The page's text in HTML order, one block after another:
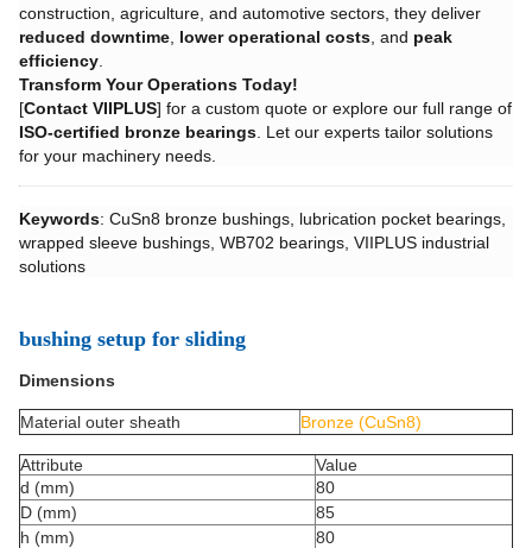
construction, agriculture, and automotive sectors, they deliver ​
reduced downtime lower operational costs , and ​ peak
efficiency
Transform Your Operations Today!
[Contact VIIPLUS] for a custom quote or explore our full range of
ISO-certified bronze bearings . Let our experts tailor solutions
for your machinery needs.
Keywords: CuSn8 bronze bushings, lubrication pocket bearings,
wrapped sleeve bushings, WB702 bearings, VIIPLUS industrial
solutions
bushing setup for sliding
Dimensions
Material outer sheath Bronze (CuSn8)
Attribute
Value
d (mm)
80
D (mm)
85
h (mm)
80